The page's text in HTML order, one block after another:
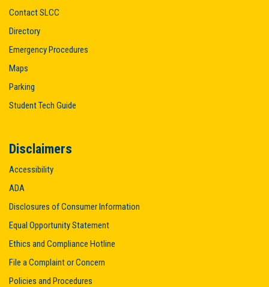
Contact SLCC
Directory
Emergency Procedures
Maps
Parking
Student Tech Guide
Disclaimers
Accessibility
ADA
Disclosures of Consumer Information
Equal Opportunity Statement
Ethics and Compliance Hotline
File a Complaint or Concern
Policies and Procedures